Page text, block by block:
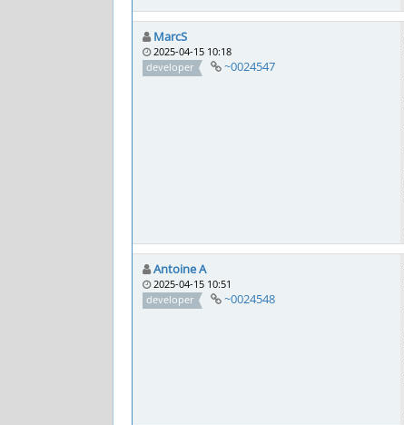
MarcS
2025-04-15 10:18
developer
~0024547
Antoine A
2025-04-15 10:51
developer
~0024548